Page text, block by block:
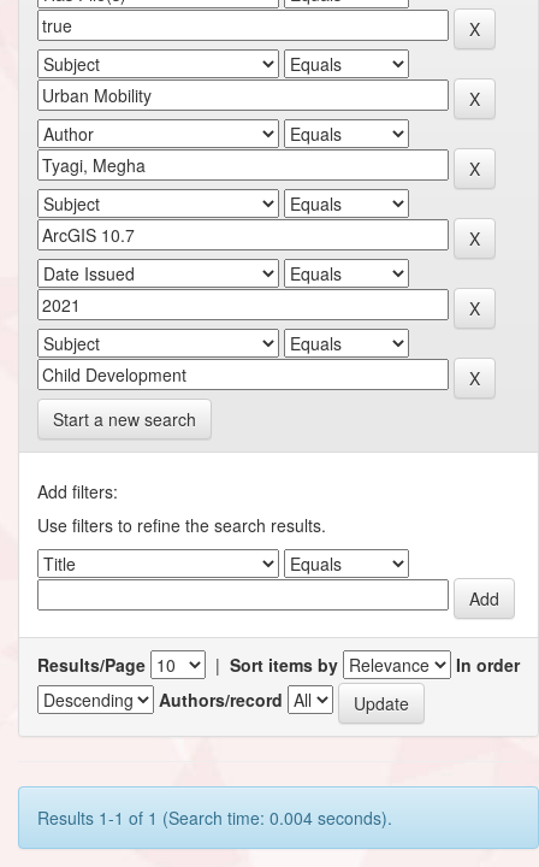
Start a new search
Add filters:
Use filters to refine the search results.
Results/Page | Sort items by
In order
Authors/record
Results 1-1 of 1 (Search time: 0.004 seconds).